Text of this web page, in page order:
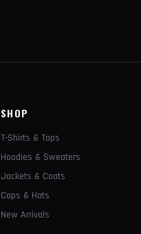
SHOP
T-Shirts & Tops
Hoodies & Sweaters
Jackets & Coats
Caps & Hats
New Arrivals